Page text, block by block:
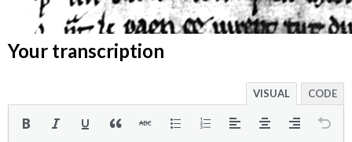
Your transcription
VISUAL CODE